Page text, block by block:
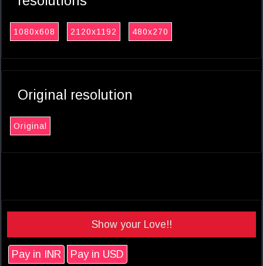
1080x608 2120x1192 480x270
Original resolution
Original
Show your Love!!
Pay in INR Pay in USD